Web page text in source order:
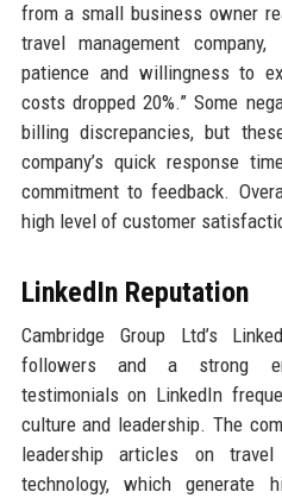
from a small business owner
travel management
patience and willingness to
costs dropped 20%.” Some
billing discrepancies, but
company’s quick response
commitment to feedback.
high level of customer
LinkedIn Reputation
Cambridge Group Ltd’s
followers and a strong
testimonials on LinkedIn
culture and leadership. The
leadership articles on
technology, which generate